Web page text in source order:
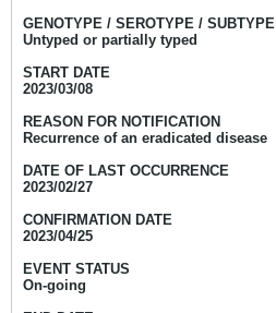
GENOTYPE / SEROTYPE / SUBTYPE
Untyped or partially typed
START DATE
2023/03/08
REASON FOR NOTIFICATION
Recurrence of an eradicated disease
DATE OF LAST OCCURRENCE
2023/02/27
CONFIRMATION DATE
2023/04/25
EVENT STATUS
On-going